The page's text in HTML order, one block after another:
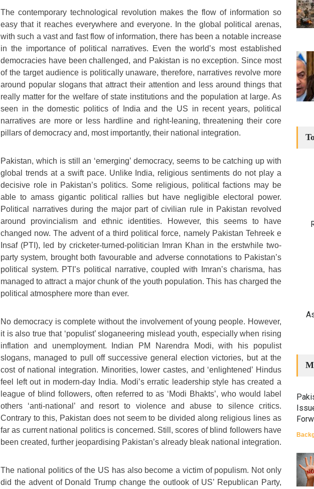
The contemporary technological revolution makes the flow of information so
easy that it reaches everywhere and everyone. In the global political arenas,
with such a vast and fast flow of information, there has been a notable increase
in the importance of political narratives. Even the world’s most established
democracies have been challenged, and Pakistan is no exception. Since most
of the target audience is politically unaware, therefore, narratives revolve more
around popular slogans that attract their attention and less around things that
really matter for the welfare of state institutions and the population at large. As
seen in the domestic politics of India and the US in recent years, political
narratives are more or less hardline and right-leaning, threatening their core
pillars of democracy and, most importantly, their national integration.
Pakistan, which is still an ‘emerging’ democracy, seems to be catching up with
global trends at a swift pace. Unlike India, religious sentiments do not play a
decisive role in Pakistan’s politics. Some religious, political factions may be
able to amass gigantic political rallies but have negligible electoral power.
Political narratives during the major part of civilian rule in Pakistan revolved
around provincialism and ethnic identities. However, this seems to have
changed now. The advent of a third political force, namely Pakistan Tehreek e
Insaf (PTI), led by cricketer-turned-politician Imran Khan in the erstwhile two-
party system, brought both favourable and adverse connotations to Pakistan’s
political system. PTI’s political narrative, coupled with Imran’s charisma, has
managed to attract a major chunk of the youth population. This has charged the
political atmosphere more than ever.
No democracy is complete without the involvement of young people. However,
it is also true that ‘populist’ sloganeering mislead youth, especially when rising
inflation and unemployment. Indian PM Narendra Modi, with his populist
slogans, managed to pull off successive general election victories, but at the
cost of national integration. Minorities, lower castes, and ‘enlightened’ Hindus
feel left out in modern-day India. Modi’s erratic leadership style has created a
league of blind followers, often referred to as ‘Modi Bhakts’, who would label
others ‘anti-national’ and resort to violence and abuse to silence critics.
Contrary to this, Pakistan does not seem to be divided along religious lines as
far as current national politics is concerned. Still, scores of blind followers have
been created, further jeopardising Pakistan’s already bleak national integration.
The national politics of the US has also become a victim of populism. Not only
did the advent of Donald Trump change the outlook of US’ Republican Party,